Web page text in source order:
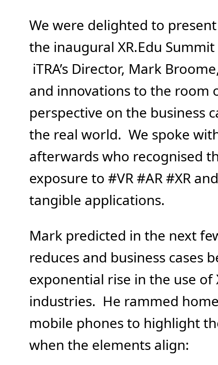
We were delighted to
the inaugural XR.Edu
iTRA’s Director, Mark
and innovations to the room
perspective on the business
the real world. We spoke
afterwards who recognised
exposure to #VR #AR #XR
tangible applications.
Mark predicted in the next
reduces and business cases
exponential rise in the use of
industries. He rammed
mobile phones to highlight
when the elements align: